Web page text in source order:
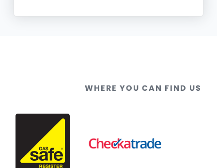
WHERE YOU CAN FIND US